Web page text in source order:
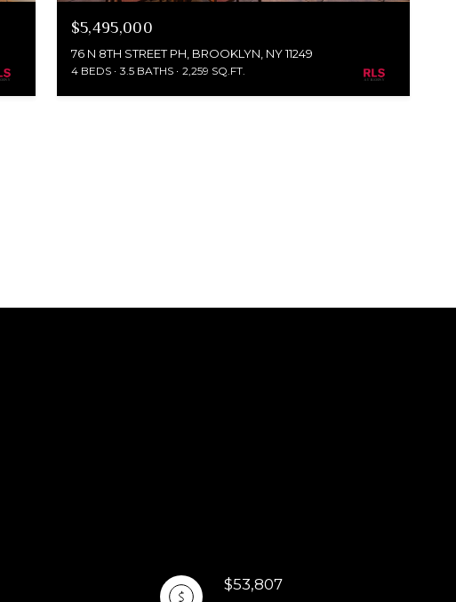
$5,495,000
76 N 8TH STREET PH, BROOKLYN, NY 11249
4 BEDS 3.5 BATHS 2,259 SQ.FT.
$53,807